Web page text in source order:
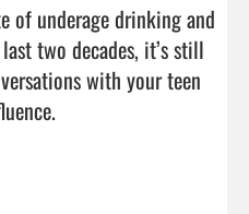
of underage drinking and
two decades, it’s still
with your teen